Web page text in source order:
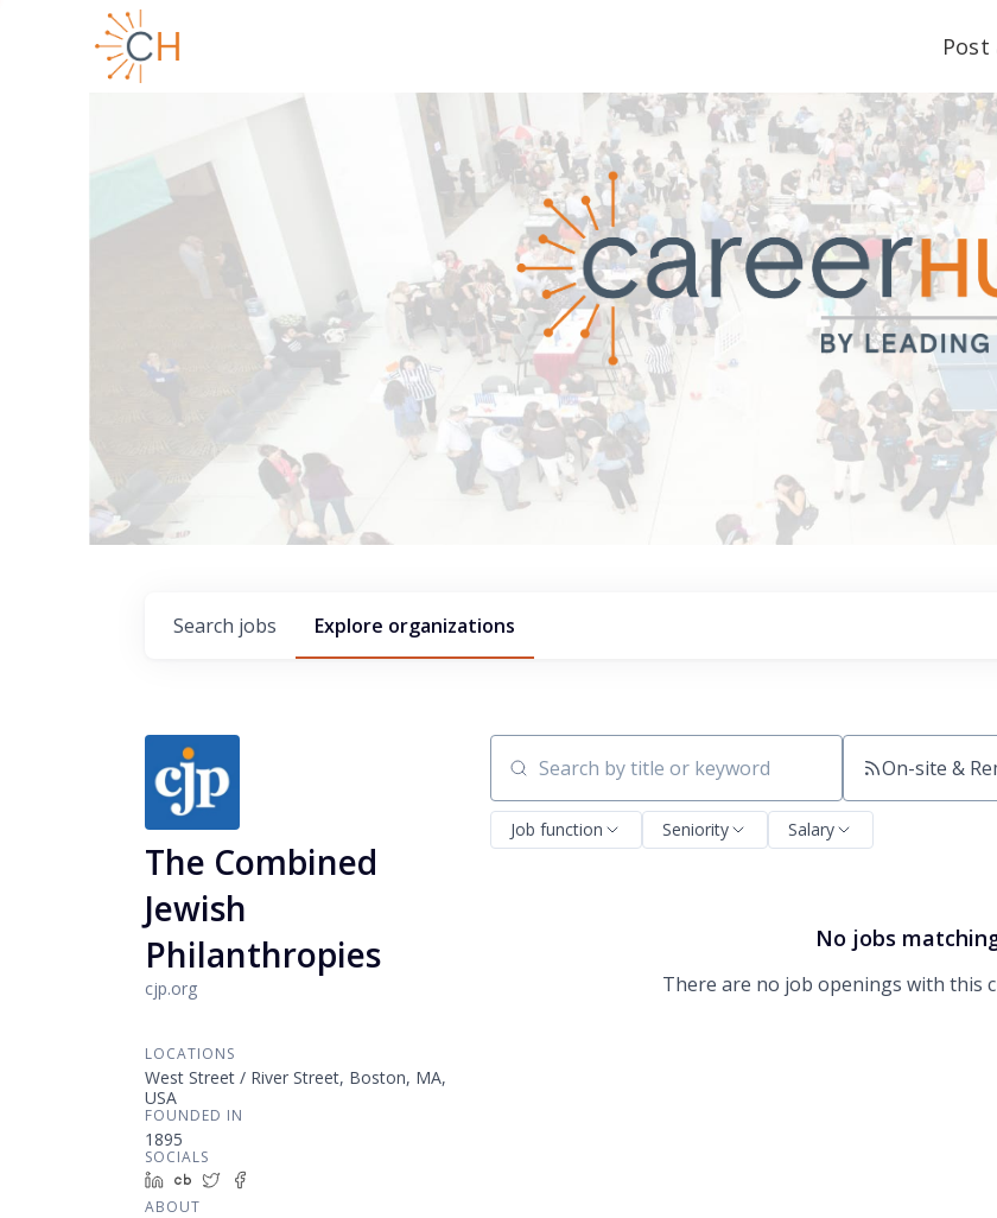
Post
Search jobs Explore organizations
The Combined
Jewish
Philanthropies
cjp.org
LOCATIONS
West Street / River Street, Boston, MA,
USA
FOUNDED IN
1895
SOCIALS
LinkedInCrunchbase
Twitter
ABOUT
Search by title or keyword On-site &
Job function Seniority Salary
No jobs
There are no job openings with this